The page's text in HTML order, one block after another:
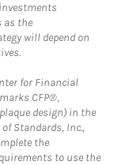
as the
will depend on
for Financial
CFP®,
plaque design) in the
Standards, Inc.,
the
to use the